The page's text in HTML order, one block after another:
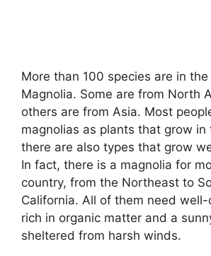
More than 100 species are in the
Magnolia. Some are from North
others are from Asia. Most
magnolias as plants that grow
there are also types that grow
In fact, there is a magnolia for
country, from the Northeast to
California. All of them need
rich in organic matter and a
sheltered from harsh winds.